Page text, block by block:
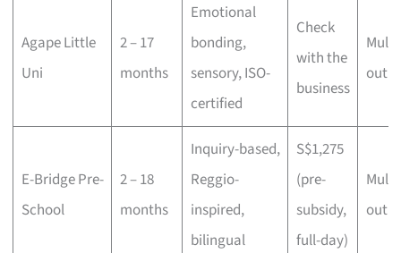
Agape Little
Uni
2 – 17
months
Emotional
bonding,
sensory, ISO-
certified
Check
with the
business
E-Bridge Pre-
School
2 – 18
months
Inquiry-based,
Reggio-
inspired,
bilingual
S$1,275
(pre-
subsidy,
full-day)